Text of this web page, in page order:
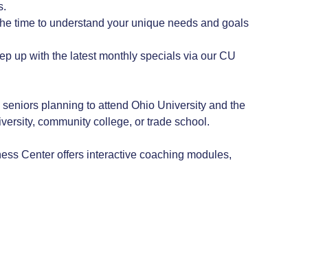
time to understand your unique needs and goals
up with the latest monthly specials via our CU
planning to attend Ohio University and the
community college, or trade school.
Center offers interactive coaching modules,